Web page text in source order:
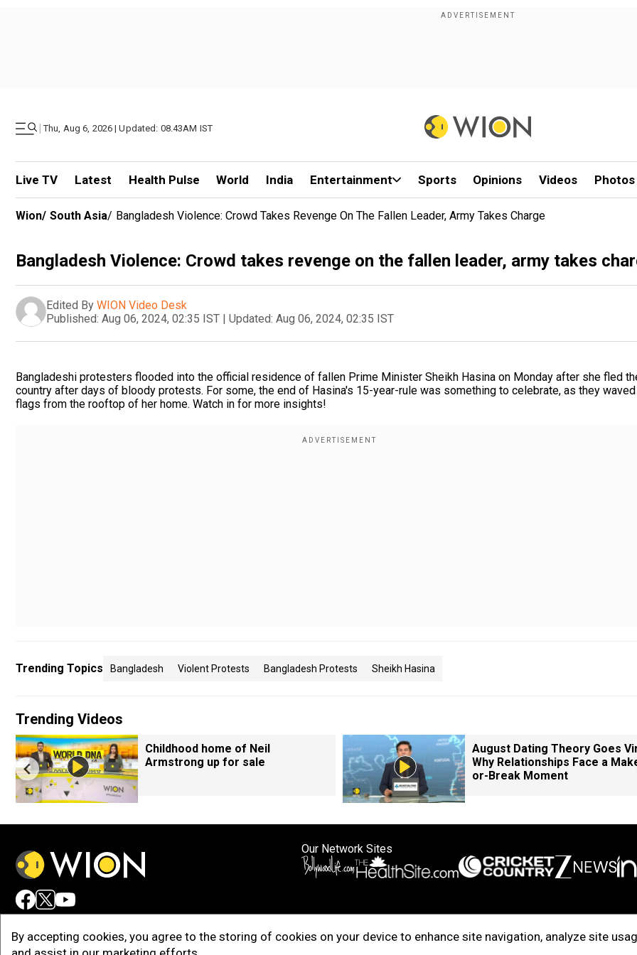
| Thu, Aug 6, 2026 | Updated: 08.43AM IST
Live TV Latest Health Pulse World India Entertainment Sports Opinions Videos Photos
By accepting cookies, you agree to the storing of cookies on your device to enhance site navigation, analyze site
Wion/ South Asia/ Bangladesh Violence: Crowd Takes Revenge On The Fallen Leader, Army Takes Charge
Bangladesh Violence: Crowd takes revenge on the fallen leader, army takes
Edited By WION Video Desk
Published: Aug 06, 2024, 02:35 IST | Updated: Aug 06, 2024, 02:35 IST
Bangladeshi protesters flooded into the official residence of fallen Prime Minister Sheikh Hasina on Monday after she fled
country after days of bloody protests. For some, the end of Hasina's 15-year-rule was something to celebrate, as they waved
flags from the rooftop of her home. Watch in for more insights!
Trending Topics Bangladesh Violent Protests Bangladesh Protests Sheikh Hasina
Trending Videos
Childhood home of Neil
Armstrong up for sale
August Dating Theory Goes
Why Relationships Face a
or-Break Moment
Our Network Sites